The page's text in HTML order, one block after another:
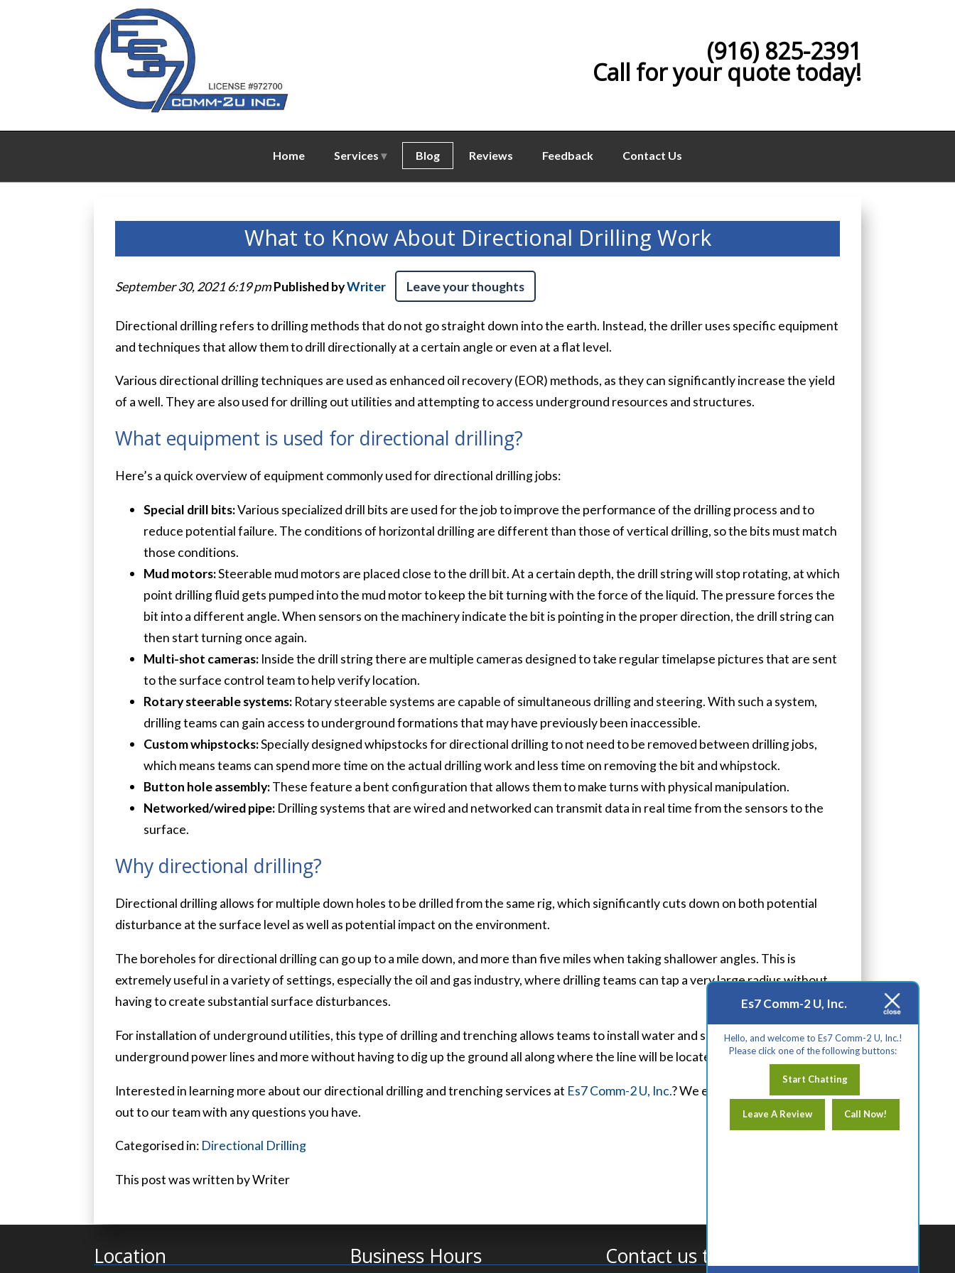
(916) 825-2391
Call for your quote today!
Home Services Blog Reviews Feedback Contact Us
What to Know About Directional Drilling Work
September 30, 2021 6:19 pmPublished byWriter Leave your thoughts
Directional drilling refers to drilling methods that do not go straight down into the earth. Instead, the driller uses specific equipment
and techniques that allow them to drill directionally at a certain angle or even at a flat level.
Various directional drilling techniques are used as enhanced oil recovery (EOR) methods, as they can significantly increase the yield
of a well. They are also used for drilling out utilities and attempting to access underground resources and structures.
What equipment is used for directional drilling?
Here’s a quick overview of equipment commonly used for directional drilling jobs:
Special drill bits:Various specialized drill bits are used for the job to improve the performance of the drilling process and to
reduce potential failure. The conditions of horizontal drilling are different than those of vertical drilling, so the bits must match
those conditions.
Mud motors:Steerable mud motors are placed close to the drill bit. At a certain depth, the drill string will stop rotating, at which
point drilling fluid gets pumped into the mud motor to keep the bit turning with the force of the liquid. The pressure forces the
bit into a different angle. When sensors on the machinery indicate the bit is pointing in the proper direction, the drill string can
then start turning once again.
Multi-shot cameras: Inside the drill string there are multiple cameras designed to take regular timelapse pictures that are sent
to the surface control team to help verify location.
Rotary steerable systems: Rotary steerable systems are capable of simultaneous drilling and steering. With such a system,
drilling teams can gain access to underground formations that may have previously been inaccessible.
Custom whipstocks:Specially designed whipstocks for directional drilling to not need to be removed between drilling jobs,
which means teams can spend more time on the actual drilling work and less time on removing the bit and whipstock.
Button hole assembly:These feature a bent configuration that allows them to make turns with physical manipulation.
Networked/wired pipe: Drilling systems that are wired and networked can transmit data in real time from the sensors to the
surface.
Why directional drilling?
Directional drilling allows for multiple down holes to be drilled from the same rig, which significantly cuts down on both potential
disturbance at the surface level as well as potential impact on the environment.
The boreholes for directional drilling can go up to a mile down, and more than five miles when taking shallower angles. This is
extremely useful in a variety of settings, especially the oil and gas industry, where drilling teams can tap a very large radius without
having to create substantial surface disturbances.
For installation of underground utilities, this type of drilling and trenching allows teams to install water and sewer lines,
underground power lines and more without having to dig up the ground all along where the line will be located.
Interested in learning more about our directional drilling and trenching services at Es7 Comm-2 U, Inc.? We encourage you to reach
out to our team with any questions you have.
Categorised in: Directional Drilling
This post was written by Writer
Location Business Hours Contact us today!
Es7 Comm-2 U, Inc.
Hello, and welcome to Es7 Comm-2 U, Inc.!
Please click one of the following buttons:
Start Chatting
Leave A Review Call Now!